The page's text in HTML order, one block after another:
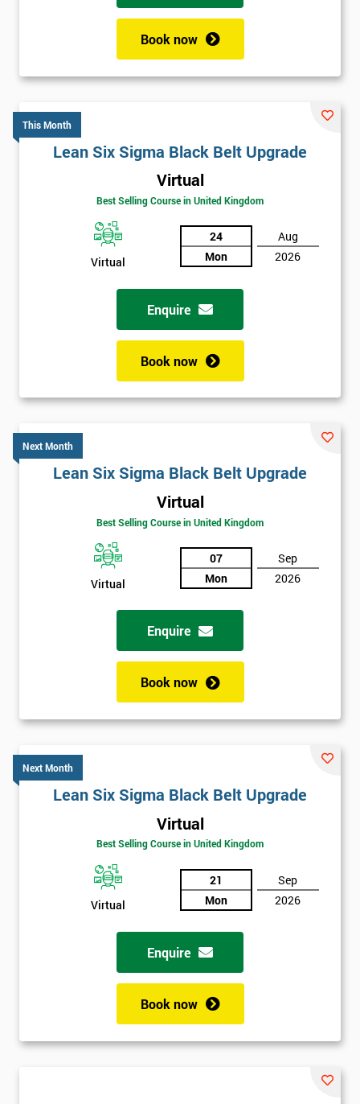
Book now
This Month
Lean Six Sigma Black Belt Upgrade
Virtual
Best Selling Course in United Kingdom
Virtual
24
Mon
Aug
2026
Enquire
Book now
Next Month
Lean Six Sigma Black Belt Upgrade
Virtual
Best Selling Course in United Kingdom
Virtual
07
Mon
Sep
2026
Enquire
Book now
Next Month
Lean Six Sigma Black Belt Upgrade
Virtual
Best Selling Course in United Kingdom
Virtual
21
Mon
Sep
2026
Enquire
Book now